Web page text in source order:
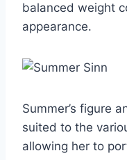
balanced weight
appearance.
Summer’s figure
suited to the
allowing her to